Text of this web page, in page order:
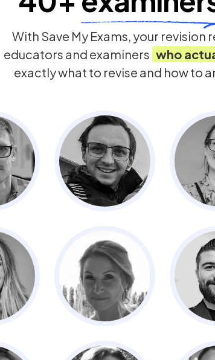
With Save My Exams, your
educators and examiners who
exactly what to revise and how to